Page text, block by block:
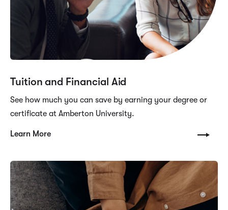
Tuition and Financial Aid
See how much you can save by earning your degree or
certificate at Amberton University.
Learn More